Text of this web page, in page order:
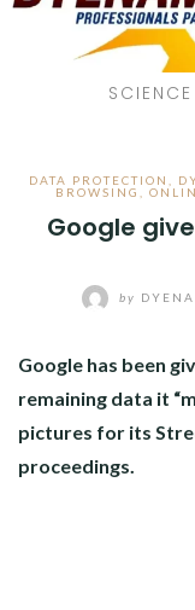
DATA PROTECTION
BROWSING
Google
by
Google has been
remaining data it
pictures for its
proceedings.